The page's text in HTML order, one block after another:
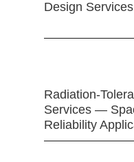
Design Services
Radiation-
Services —
Reliability